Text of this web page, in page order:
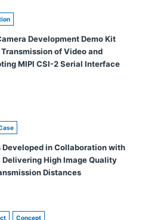
Development Demo Kit
of Video and
MIPI CSI-2 Serial Interface
Developed in Collaboration with
Delivering High Image Quality
Distances
Concept